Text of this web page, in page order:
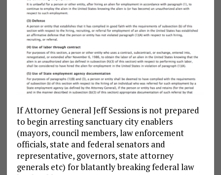
If Attorney General Jeff Sessions is not prepared
to begin arresting sanctuary city enablers
(mayors, council members, law enforcement
officials, state and federal senators and
representative, governors, state attorney
generals etc) for blatantly breaking federal law